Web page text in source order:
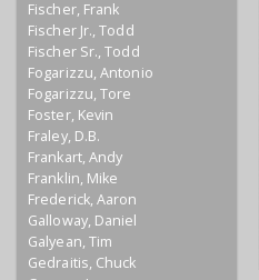
Fischer, Frank
Fischer Jr., Todd
Fischer Sr., Todd
Fogarizzu, Antonio
Fogarizzu, Tore
Foster, Kevin
Fraley, D.B.
Frankart, Andy
Franklin, Mike
Frederick, Aaron
Galloway, Daniel
Galyean, Tim
Gedraitis, Chuck